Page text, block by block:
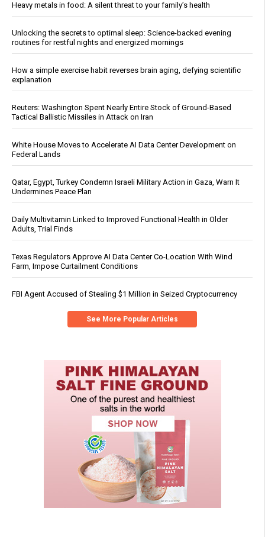
Heavy metals in food: A silent threat to your family’s health
Unlocking the secrets to optimal sleep: Science-backed evening
routines for restful nights and energized mornings
How a simple exercise habit reverses brain aging, defying scientific
explanation
Reuters: Washington Spent Nearly Entire Stock of Ground-Based
Tactical Ballistic Missiles in Attack on Iran
White House Moves to Accelerate AI Data Center Development on
Federal Lands
Qatar, Egypt, Turkey Condemn Israeli Military Action in Gaza, Warn It
Undermines Peace Plan
Daily Multivitamin Linked to Improved Functional Health in Older
Adults, Trial Finds
Texas Regulators Approve AI Data Center Co-Location With Wind
Farm, Impose Curtailment Conditions
FBI Agent Accused of Stealing $1 Million in Seized Cryptocurrency
See More Popular Articles